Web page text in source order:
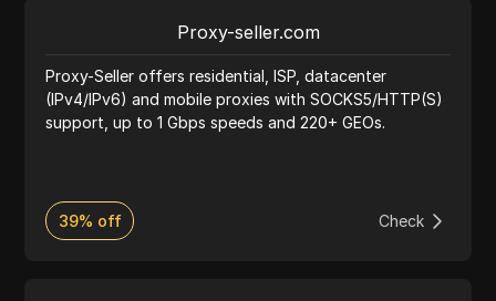
delivers reliable and efficient proxy services to meet
Proxy-seller.com
Proxy-Seller offers residential, ISP, datacenter
(IPv4/IPv6) and mobile proxies with SOCKS5/HTTP(S)
support, up to 1 Gbps speeds and 220+ GEOs.
39% off Check